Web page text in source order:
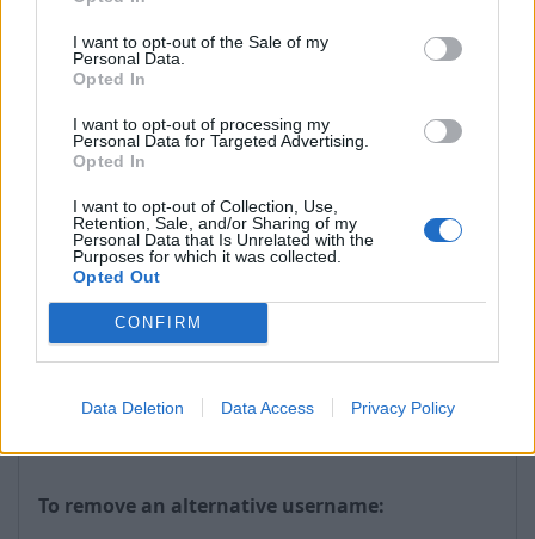
I want to opt-out of the Sale of my
Personal Data.
Opted In
I want to opt-out of processing my
Personal Data for Targeted Advertising.
Opted In
I want to opt-out of Collection, Use,
Retention, Sale, and/or Sharing of my
Personal Data that Is Unrelated with the
Purposes for which it was collected.
Opted Out
CONFIRM
Data Deletion Data Access Privacy Policy
Inbox.eu logo you will see text “Alternative login
To remove an alternative username: